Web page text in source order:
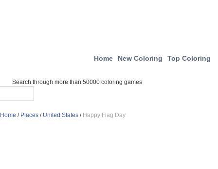
Home New Coloring Top Coloring
Search through more than 50000 coloring games
Home / Places / United States / Happy Flag Day